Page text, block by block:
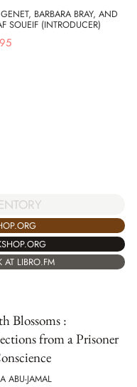
BARBARA BRAY, AND
SOUEIF (INTRODUCER)
AT LIBRO.FM
Blossoms :
from a Prisoner
ABU-JAMAL